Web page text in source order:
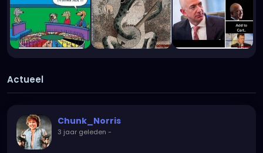
Actueel
Chunk_Norris
3 jaar geleden -